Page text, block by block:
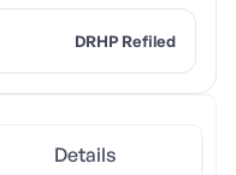
DRHP Refiled
Details